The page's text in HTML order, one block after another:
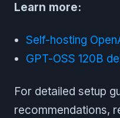
Learn more:
Self-hosting
GPT-OSS 120B
For detailed setup
recommendations,